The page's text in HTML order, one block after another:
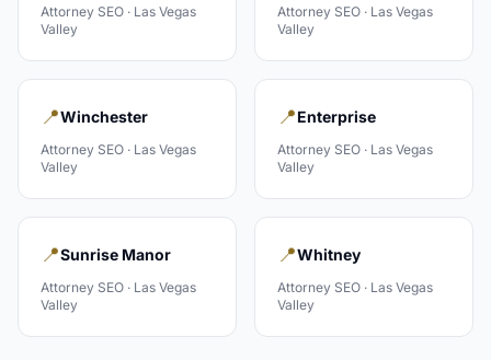
Attorney SEO · Las Vegas
Valley
Attorney SEO · Las Vegas
Valley
📍Winchester
Attorney SEO · Las Vegas
Valley
📍Enterprise
Attorney SEO · Las Vegas
Valley
📍Sunrise Manor
Attorney SEO · Las Vegas
Valley
📍Whitney
Attorney SEO · Las Vegas
Valley